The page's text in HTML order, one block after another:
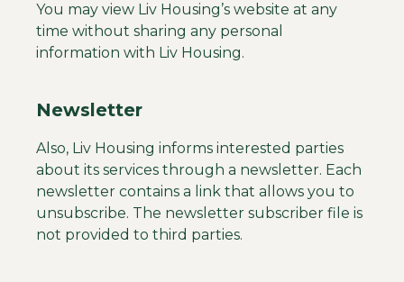
You may view Liv Housing’s website at any
time without sharing any personal
information with Liv Housing.
Newsletter
Also, Liv Housing informs interested parties
about its services through a newsletter. Each
newsletter contains a link that allows you to
unsubscribe. The newsletter subscriber file is
not provided to third parties.